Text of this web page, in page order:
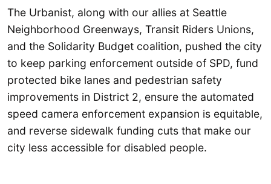
The Urbanist, along with our allies at Seattle
Neighborhood Greenways, Transit Riders Unions,
and the Solidarity Budget coalition, pushed the city
to keep parking enforcement outside of SPD, fund
protected bike lanes and pedestrian safety
improvements in District 2, ensure the automated
speed camera enforcement expansion is equitable,
and reverse sidewalk funding cuts that make our
city less accessible for disabled people.